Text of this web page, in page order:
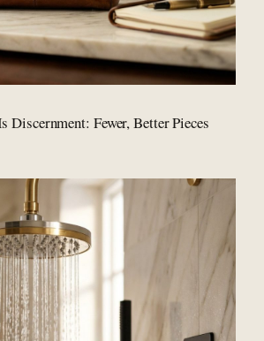
Discernment: Fewer, Better Pieces